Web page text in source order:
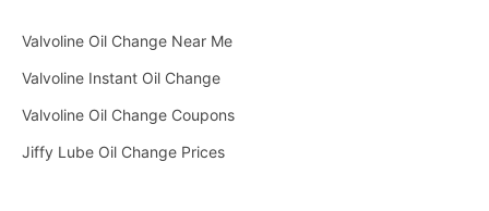
Valvoline Oil Change Near Me
Valvoline Instant Oil Change
Valvoline Oil Change Coupons
Jiffy Lube Oil Change Prices